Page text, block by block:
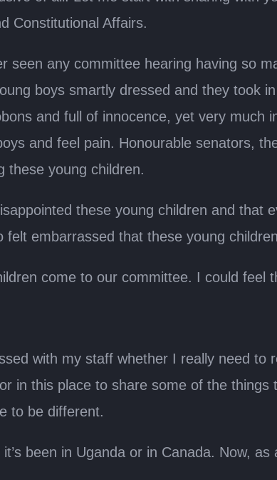
Constitutional Affairs.
seen any committee hearing having so
boys smartly dressed and they took
and full of innocence, yet very much
and feel pain. Honourable senators,
these young children.
these young children and that
embarrassed that these young
come to our committee. I could feel
with my staff whether I really need to
in this place to share some of the
to be different.
been in Uganda or in Canada. Now,